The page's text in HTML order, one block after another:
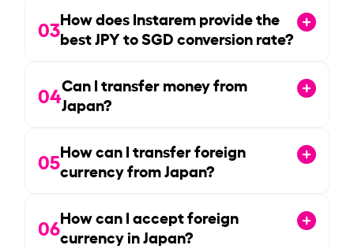
03How does Instarem provide the
best JPY to SGD conversion rate?
04Can I transfer money from
Japan?
05How can I transfer foreign
currency from Japan?
06How can I accept foreign
currency in Japan?